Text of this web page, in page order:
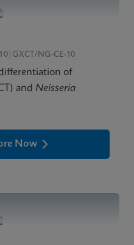
NG-CE-10
of
and Neisseria
Now